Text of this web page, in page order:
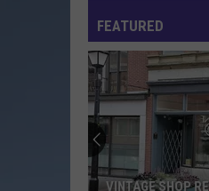
FEATURED
VINTAGE SHOP